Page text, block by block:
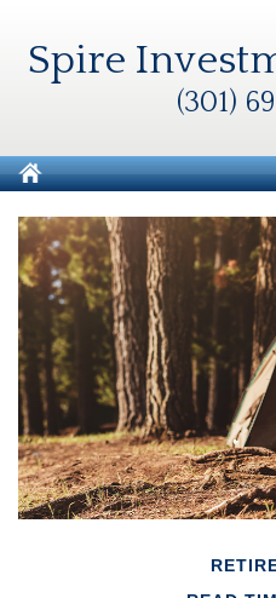
Spire
(301)